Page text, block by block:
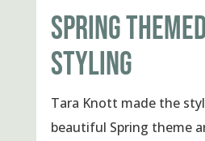
SPRING
STYLING
Tara Knott made the
beautiful Spring theme